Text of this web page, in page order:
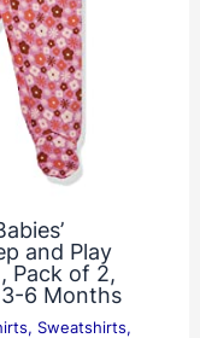
and Play
Pack of 2,
6 Months
, Sweatshirts,